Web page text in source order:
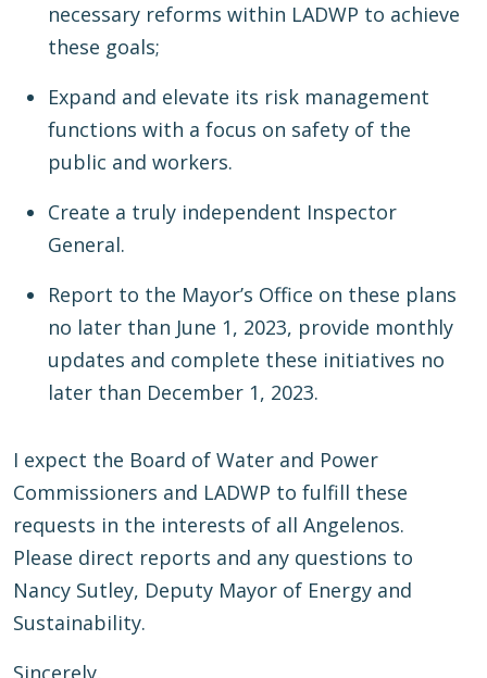
necessary reforms within LADWP to achieve
these goals;
Expand and elevate its risk management
functions with a focus on safety of the
public and workers.
Create a truly independent Inspector
General.
Report to the Mayor’s Office on these plans
no later than June 1, 2023, provide monthly
updates and complete these initiatives no
later than December 1, 2023.
I expect the Board of Water and Power
Commissioners and LADWP to fulfill these
requests in the interests of all Angelenos.
Please direct reports and any questions to
Nancy Sutley, Deputy Mayor of Energy and
Sustainability.
Sincerely,